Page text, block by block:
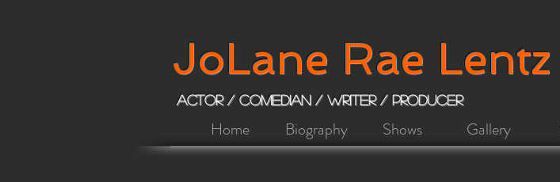
JoLane Rae Lentz
ACTOR / COMEDIAN / Writer / Producer
Home Biography Shows Gallery